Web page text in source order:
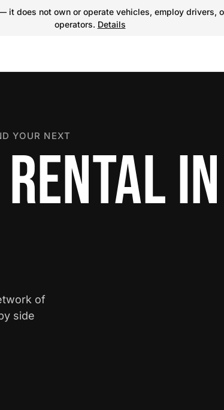
it does not own or operate vehicles, employ
operators. Details
YOUR NEXT
IN
of
side